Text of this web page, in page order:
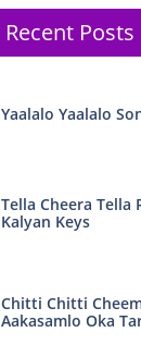
Recent Posts
Yaalalo Yaalalo
Tella Cheera Tella
Kalyan Keys
Chitti Chitti
Aakasamlo Oka